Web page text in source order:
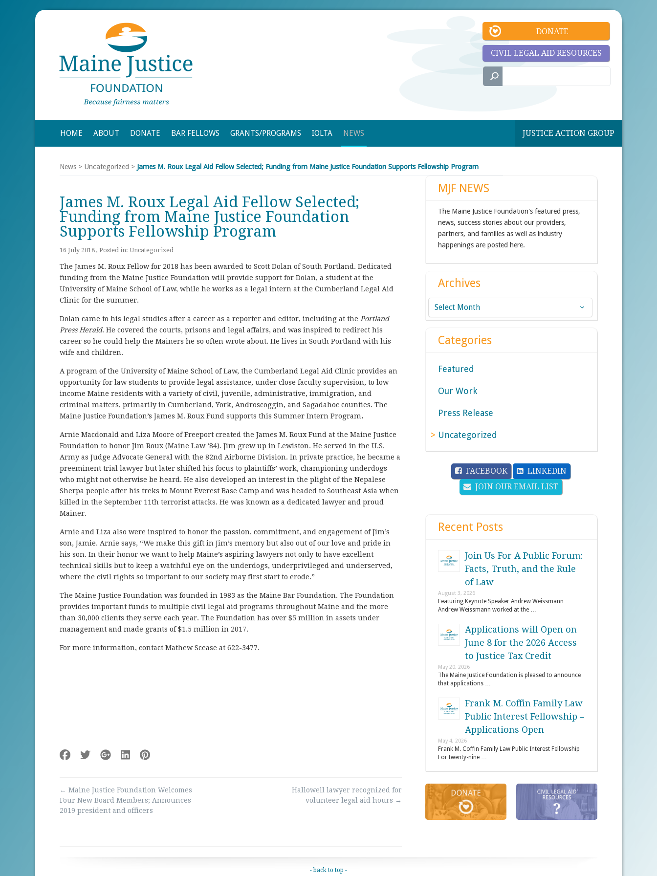
DONATE
CIVIL LEGAL AID RESOURCES
HOME ABOUT DONATE BAR FELLOWS GRANTS/PROGRAMS IOLTA NEWS JUSTICE ACTION GROUP
News > Uncategorized > James M. Roux Legal Aid Fellow Selected; Funding from Maine Justice Foundation Supports Fellowship Program
James M. Roux Legal Aid Fellow Selected;
Funding from Maine Justice Foundation
Supports Fellowship Program
16 July 2018 , Posted in: Uncategorized
The James M. Roux Fellow for 2018 has been awarded to Scott Dolan of South Portland. Dedicated
funding from the Maine Justice Foundation will provide support for Dolan, a student at the
University of Maine School of Law, while he works as a legal intern at the Cumberland Legal Aid
Clinic for the summer.
Dolan came to his legal studies after a career as a reporter and editor, including at the Portland
Press Herald. He covered the courts, prisons and legal affairs, and was inspired to redirect his
career so he could help the Mainers he so often wrote about. He lives in South Portland with his
wife and children.
A program of the University of Maine School of Law, the Cumberland Legal Aid Clinic provides an
opportunity for law students to provide legal assistance, under close faculty supervision, to low-
income Maine residents with a variety of civil, juvenile, administrative, immigration, and
criminal matters, primarily in Cumberland, York, Androscoggin, and Sagadahoc counties. The
Maine Justice Foundation’s James M. Roux Fund supports this Summer Intern Program.
Arnie Macdonald and Liza Moore of Freeport created the James M. Roux Fund at the Maine Justice
Foundation to honor Jim Roux (Maine Law ’84). Jim grew up in Lewiston. He served in the U.S.
Army as Judge Advocate General with the 82nd Airborne Division. In private practice, he became a
pre­eminent trial lawyer but later shifted his focus to plaintiffs’ work, championing underdogs
who might not otherwise be heard. He also developed an interest in the plight of the Nepalese
Sherpa people after his treks to Mount Everest Base Camp and was headed to Southeast Asia when
killed in the September 11th terrorist attacks. He was known as a dedicated lawyer and proud
Mainer.
Arnie and Liza also were inspired to honor the passion, commitment, and engagement of Jim’s
son, Jamie. Arnie says, “We make this gift in Jim’s memory but also out of our love and pride in
his son. In their honor we want to help Maine’s aspiring lawyers not only to have excellent
technical skills but to keep a watchful eye on the underdogs, underprivileged and underserved,
where the civil rights so important to our society may first start to erode.”
The Maine Justice Foundation was founded in 1983 as the Maine Bar Foundation. The Foundation
provides important funds to multiple civil legal aid programs throughout Maine and the more
than 30,000 clients they serve each year. The Foundation has over $5 million in assets under
management and made grants of $1.5 million in 2017.
For more information, contact Mathew Scease at 622-3477.
navigation
← Maine Justice Foundation Welcomes
Four New Board Members; Announces
2019 president and officers
Hallowell lawyer recognized for
volunteer legal aid hours →
MJF NEWS
The Maine Justice Foundation's featured press,
news, success stories about our providers,
partners, and families as well as industry
happenings are posted here.
Archives
Archives
Categories
Featured
Our Work
Press Release
Uncategorized
FACEBOOK
LINKEDIN
JOIN OUR EMAIL LIST
Recent Posts
Join Us For A Public Forum:
Facts, Truth, and the Rule
of Law
August 3, 2026
Featuring Keynote Speaker Andrew Weissmann
Andrew Weissmann worked at the …
Applications will Open on
June 8 for the 2026 Access
to Justice Tax Credit
May 20, 2026
The Maine Justice Foundation is pleased to announce
that applications …
Frank M. Coffin Family Law
Public Interest Fellowship –
Applications Open
May 4, 2026
Frank M. Coffin Family Law Public Interest Fellowship
For twenty-nine …
- back to top -